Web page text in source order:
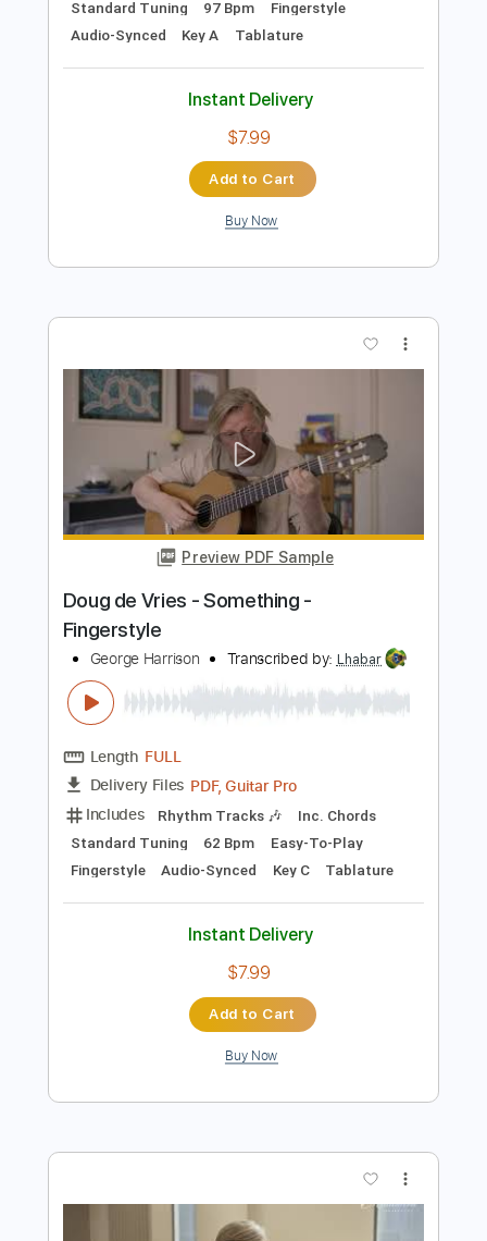
Preview PDF Sample
Jacob do Bandolim - Assanhado -
Doug de Vries Transcribed by:
Length FULL
Delivery Files PDF, Guitar Pro
Includes
Rhythm Tracks 🎶
Inc. Chords
Instant Delivery
Add to Cart
Buy Now